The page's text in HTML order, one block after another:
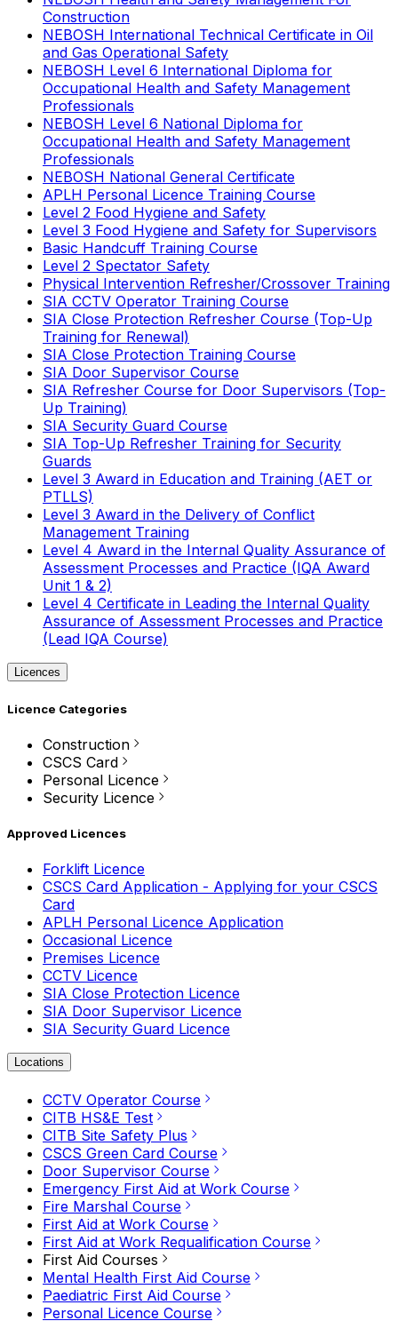
Construction
NEBOSH International Technical Certificate in Oil
and Gas Operational Safety
NEBOSH Level 6 International Diploma for
Occupational Health and Safety Management
Professionals
NEBOSH Level 6 National Diploma for
Occupational Health and Safety Management
Professionals
NEBOSH National General Certificate
APLH Personal Licence Training Course
Level 2 Food Hygiene and Safety
Level 3 Food Hygiene and Safety for Supervisors
Basic Handcuff Training Course
Level 2 Spectator Safety
Physical Intervention Refresher/Crossover Training
SIA CCTV Operator Training Course
SIA Close Protection Refresher Course (Top-Up
Training for Renewal)
SIA Close Protection Training Course
SIA Door Supervisor Course
SIA Refresher Course for Door Supervisors (Top-
Up Training)
SIA Security Guard Course
SIA Top-Up Refresher Training for Security
Guards
Level 3 Award in Education and Training (AET or
PTLLS)
Level 3 Award in the Delivery of Conflict
Management Training
Level 4 Award in the Internal Quality Assurance of
Assessment Processes and Practice (IQA Award
Unit 1 & 2)
Level 4 Certificate in Leading the Internal Quality
Assurance of Assessment Processes and Practice
(Lead IQA Course)
Licences
Licence Categories
Construction
CSCS Card
Personal Licence
Security Licence
Approved Licences
Forklift Licence
CSCS Card Application - Applying for your CSCS
Card
APLH Personal Licence Application
Occasional Licence
Premises Licence
CCTV Licence
SIA Close Protection Licence
SIA Door Supervisor Licence
SIA Security Guard Licence
Locations
CCTV Operator Course
CITB HS&E Test
CITB Site Safety Plus
CSCS Green Card Course
Door Supervisor Course
Emergency First Aid at Work Course
Fire Marshal Course
First Aid at Work Course
First Aid at Work Requalification Course
First Aid Courses
Mental Health First Aid Course
Paediatric First Aid Course
Personal Licence Course